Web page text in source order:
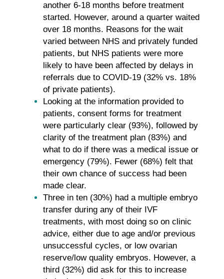
another 6-18 months before treatment
started. However, around a quarter waited
over 18 months. Reasons for the wait
varied between NHS and privately funded
patients, but NHS patients were more
likely to have been affected by delays in
referrals due to COVID-19 (32% vs. 18%
of private patients).
Looking at the information provided to
patients, consent forms for treatment
were particularly clear (93%), followed by
clarity of the treatment plan (83%) and
what to do if there was a medical issue or
emergency (79%). Fewer (68%) felt that
their own chance of success had been
made clear.
Three in ten (30%) had a multiple embryo
transfer during any of their IVF
treatments, with most doing so on clinic
advice, either due to age and/or previous
unsuccessful cycles, or low ovarian
reserve/low quality embryos. However, a
third (32%) did ask for this to increase